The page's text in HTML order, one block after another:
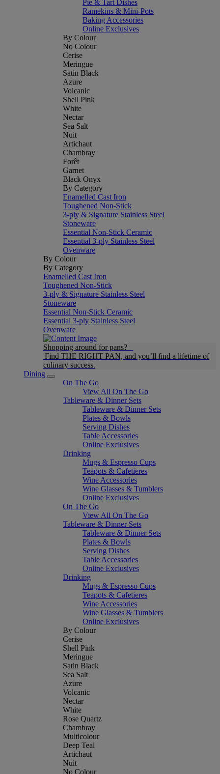
Pie & Tart Dishes
Ramekins & Mini-Pots
Baking Accessories
Online Exclusives
By Colour
No Colour
Cerise
Meringue
Satin Black
Azure
Volcanic
Shell Pink
White
Nectar
Sea Salt
Nuit
Artichaut
Chambray
Forêt
Garnet
Black Onyx
By Category
Enamelled Cast Iron
Toughened Non-Stick
3-ply & Signature Stainless Steel
Stoneware
Essential Non-Stick Ceramic
Essential 3-ply Stainless Steel
Ovenware
By Colour
By Category
Enamelled Cast Iron
Toughened Non-Stick
3-ply & Signature Stainless Steel
Stoneware
Essential Non-Stick Ceramic
Essential 3-ply Stainless Steel
Ovenware
Shopping around for pans?
Find THE RIGHT PAN, and you’ll find a lifetime of
culinary success.
Dining
On The Go
View All On The Go
Tableware & Dinner Sets
Tableware & Dinner Sets
Plates & Bowls
Serving Dishes
Table Accessories
Online Exclusives
Drinking
Mugs & Espresso Cups
Teapots & Cafetieres
Wine Accessories
Wine Glasses & Tumblers
Online Exclusives
On The Go
View All On The Go
Tableware & Dinner Sets
Tableware & Dinner Sets
Plates & Bowls
Serving Dishes
Table Accessories
Online Exclusives
Drinking
Mugs & Espresso Cups
Teapots & Cafetieres
Wine Accessories
Wine Glasses & Tumblers
Online Exclusives
By Colour
Cerise
Shell Pink
Meringue
Satin Black
Sea Salt
Azure
Volcanic
Nectar
White
Rose Quartz
Chambray
Multicolour
Deep Teal
Artichaut
Nuit
No Colour